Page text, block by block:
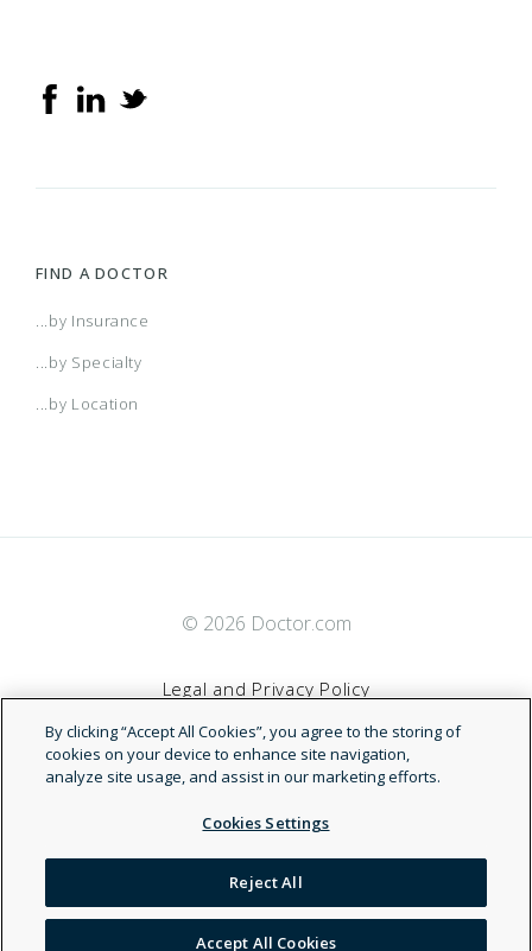
FIND A DOCTOR
...by Insurance
...by Specialty
...by Location
© 2026 Doctor.com
Legal and Privacy Policy
Terms of Service
Accessibility Statement
NDN
By clicking “Accept All Cookies”, you agree to the storing of
cookies on your device to enhance site navigation,
analyze site usage, and assist in our marketing efforts.
Cookies Settings
Reject All
Accept All Cookies